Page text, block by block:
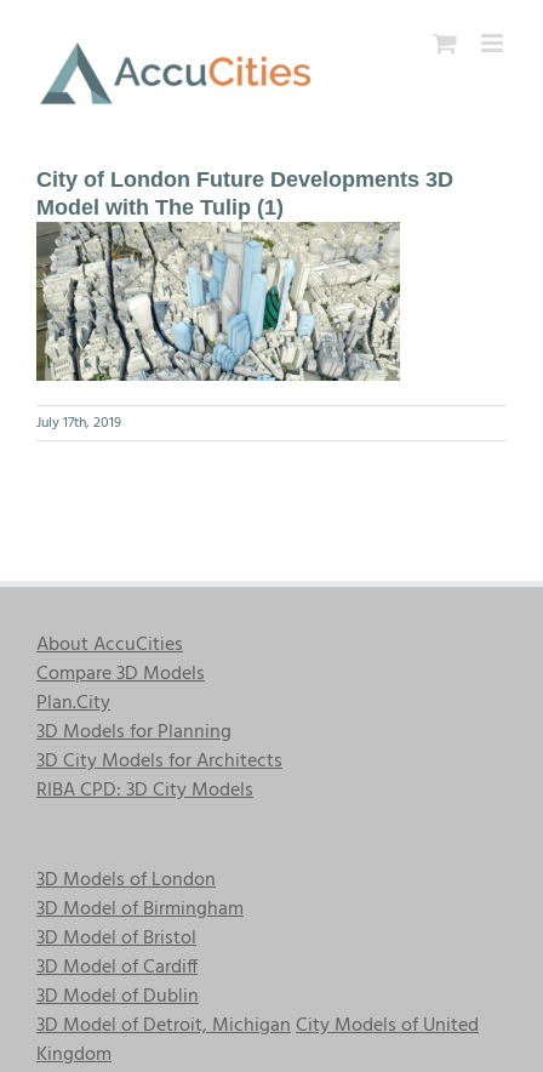
content
City of London Future Developments 3D
Model with The Tulip (1)
July 17th, 2019
About AccuCities
Compare 3D Models
Plan.City
3D Models for Planning
3D City Models for Architects
RIBA CPD: 3D City Models
3D Models of London
3D Model of Birmingham
3D Model of Bristol
3D Model of Cardiff
3D Model of Dublin
3D Model of Detroit, MichiganCity Models of United
Kingdom